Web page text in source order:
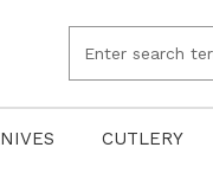
CUTLERY